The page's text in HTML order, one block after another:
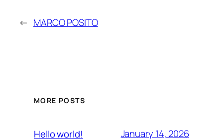
← MARCO POSITO
MORE POSTS
Hello world! January 14, 2026